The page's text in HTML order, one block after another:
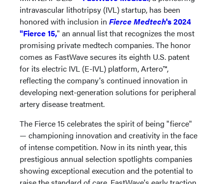
intravascular lithotripsy (IVL) startup, has been
honored with inclusion in Fierce Medtech's 2024
"Fierce 15," an annual list that recognizes the most
promising private medtech companies. The honor
comes as FastWave secures its eighth U.S. patent
for its electric IVL (E-IVL) platform, Artero™,
reflecting the company's continued innovation in
developing next-generation solutions for peripheral
artery disease treatment.
The Fierce 15 celebrates the spirit of being "fierce"
— championing innovation and creativity in the face
of intense competition. Now in its ninth year, this
prestigious annual selection spotlights companies
showing exceptional execution and the potential to